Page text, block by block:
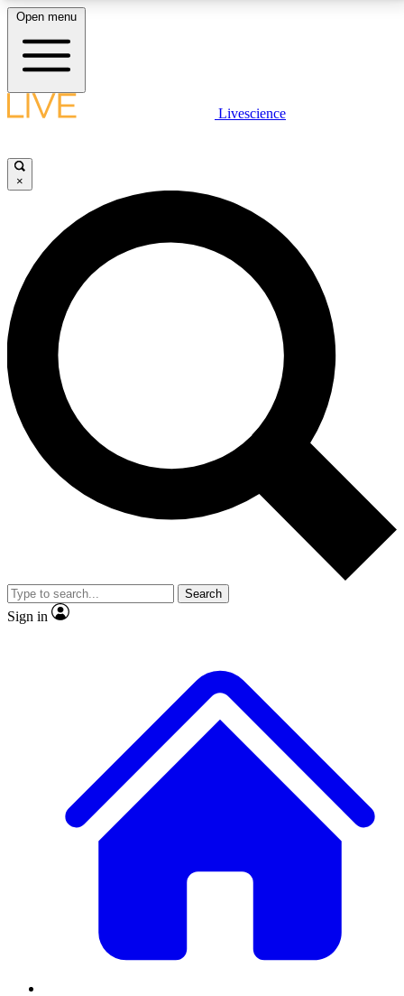
LIVE SCIENCE PLUS
JOIN FREE
LIVE SCIENCE PRO
Unlimited access to our exclusive features, expert analysis and in-depth
interviews, all ad-free
No ads, ever
Exclusive, original
reporting
video
Member-only features
Open menu
Livescience
×
Search
Sign in